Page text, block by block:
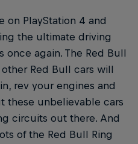
on PlayStation 4 and
the ultimate driving
once again. The Red Bull
Red Bull cars will
rev your engines and
these unbelievable cars
circuits out there. And
of the Red Bull Ring